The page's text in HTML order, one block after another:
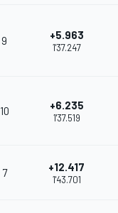
9 +5.963
1'37.247
10 +6.235
1'37.519
7 +12.417
1'43.701